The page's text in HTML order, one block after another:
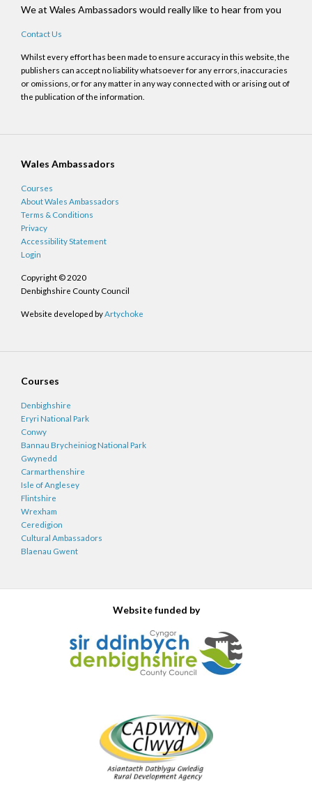
We at Wales Ambassadors would really like to hear from you
Contact Us
Whilst every effort has been made to ensure accuracy in this website, the
publishers can accept no liability whatsoever for any errors, inaccuracies
or omissions, or for any matter in any way connected with or arising out of
the publication of the information.
Wales Ambassadors
Courses
About Wales Ambassadors
Terms & Conditions
Privacy
Accessibility Statement
Login
Copyright © 2020
Denbighshire County Council
Website developed byArtychoke
Courses
Denbighshire
Eryri National Park
Conwy
Bannau Brycheiniog National Park
Gwynedd
Carmarthenshire
Isle of Anglesey
Flintshire
Wrexham
Ceredigion
Cultural Ambassadors
Blaenau Gwent
Website funded by